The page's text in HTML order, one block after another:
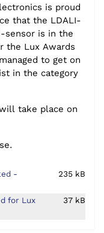
is proud
that the LDALI-
sensor is in the
the Lux Awards
to get on
in the category
take place on
-
235 kB
for Lux
37 kB